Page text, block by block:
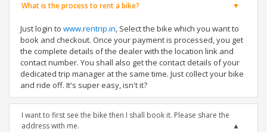
What is the process to rent a bike?
Just login to www.rentrip.in, Select the bike which you want to
book and checkout. Once your payment is processed, you get
the complete details of the dealer with the location link and
contact number. You shall also get the contact details of your
dedicated trip manager at the same time. Just collect your bike
and ride off. It's super easy, isn't it?
I want to first see the bike then I shall book it. Please share the
address with me.